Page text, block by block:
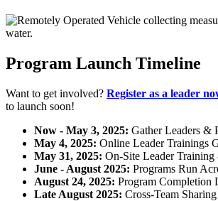
Program Launch Timeline
Want to get involved? Register as a leader
to launch soon!
Now - May 3, 2025: Gather Leaders &
May 4, 2025: Online Leader Trainings
May 31, 2025: On-Site Leader
June - August 2025: Programs Run
August 24, 2025: Program Completion
Late August 2025: Cross-Team